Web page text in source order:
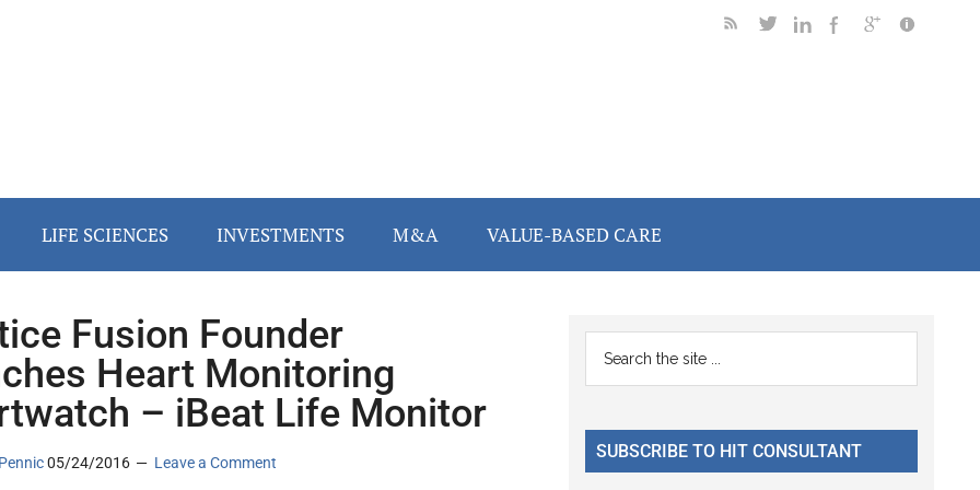
LIFE SCIENCES INVESTMENTS M&A VALUE-BASED CARE
Fusion Founder
Heart Monitoring
– iBeat Life Monitor
05/24/2016 Leave a Comment
Primary
Sidebar
...
SUBSCRIBE TO HIT CONSULTANT